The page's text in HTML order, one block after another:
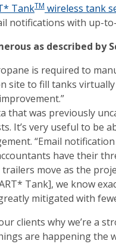
TankTM wireless tank
notifications with up-
as described by
is required to
site to fill tanks
that was previously
It’s very useful to be
“Email
have their
move as the
Tank], we know
mitigated with
clients why we’re a
are happening the